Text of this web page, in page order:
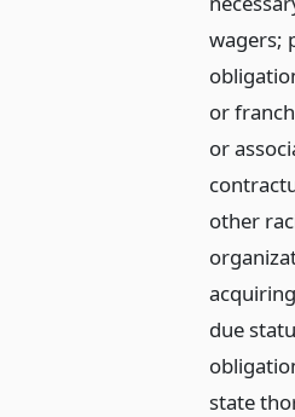
wagers;
or
or
other
due
state